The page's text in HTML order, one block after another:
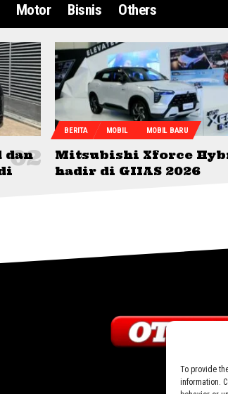
To provide
information.
Motor Bisnis Others
dan
BERITA MOBIL MOBIL BARU
Mitsubishi Xforce
hadir di GIIAS 2026